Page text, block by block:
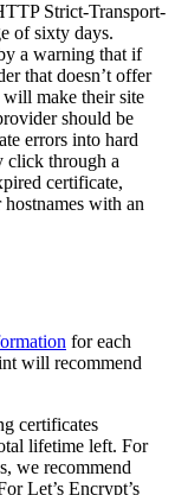
Strict-Transport-
of sixty days.
a warning that if
that doesn’t offer
make their site
should be
errors into hard
click through a
certificate,
with an
for each
will recommend
certificates
lifetime left. For
we recommend
Let’s Encrypt’s